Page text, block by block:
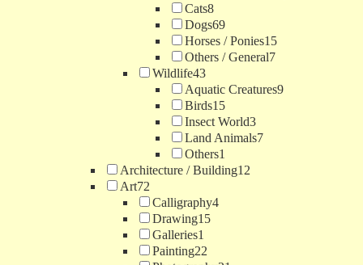
Cats8
Dogs69
Horses / Ponies15
Others / General7
Wildlife43
Aquatic Creatures9
Birds15
Insect World3
Land Animals7
Others1
Architecture / Building12
Art72
Calligraphy4
Drawing15
Galleries1
Painting22